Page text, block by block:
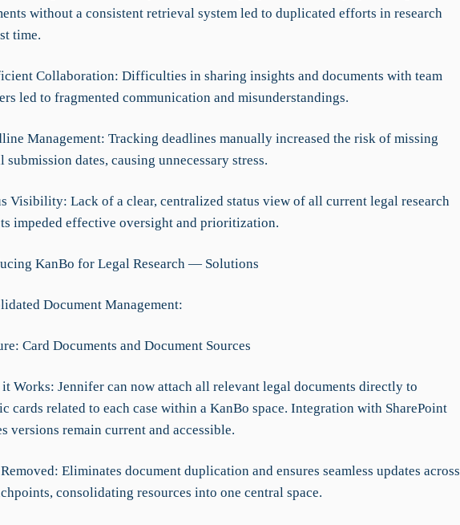
without a consistent retrieval system led to duplicated efforts in research
time.
Collaboration: Difficulties in sharing insights and documents with team
led to fragmented communication and misunderstandings.
Management: Tracking deadlines manually increased the risk of missing
submission dates, causing unnecessary stress.
Visibility: Lack of a clear, centralized status view of all current legal research
impeded effective oversight and prioritization.
KanBo for Legal Research — Solutions
Document Management:
Card Documents and Document Sources
Works: Jennifer can now attach all relevant legal documents directly to
cards related to each case within a KanBo space. Integration with SharePoint
versions remain current and accessible.
Eliminates document duplication and ensures seamless updates across
consolidating resources into one central space.